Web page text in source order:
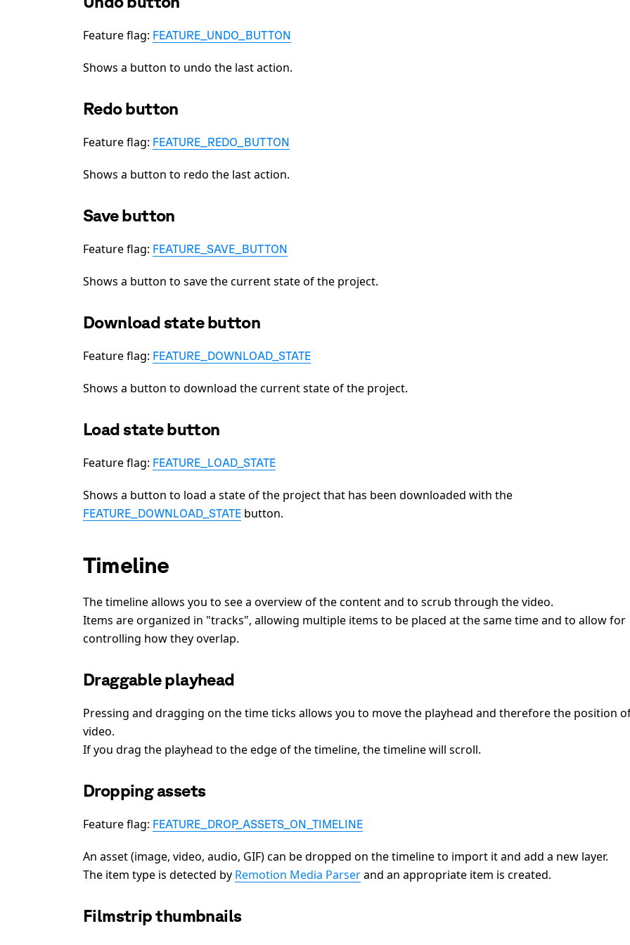
Feature flag: FEATURE_UNDO_BUTTON
Shows a button to undo the last action.
Redo button
Feature flag: FEATURE_REDO_BUTTON
Shows a button to redo the last action.
Save button
Feature flag: FEATURE_SAVE_BUTTON
Shows a button to save the current state of the project.
Download state button
Feature flag: FEATURE_DOWNLOAD_STATE
Shows a button to download the current state of the project.
Load state button
Feature flag: FEATURE_LOAD_STATE
Shows a button to load a state of the project that has been downloaded with the
FEATURE_DOWNLOAD_STATE button.
Timeline
The timeline allows you to see a overview of the content and to scrub through the video.
Items are organized in "tracks", allowing multiple items to be placed at the same time and to allow for
controlling how they overlap.
Draggable playhead
Pressing and dragging on the time ticks allows you to move the playhead and therefore the position
video.
If you drag the playhead to the edge of the timeline, the timeline will scroll.
Dropping assets
Feature flag: FEATURE_DROP_ASSETS_ON_TIMELINE
An asset (image, video, audio, GIF) can be dropped on the timeline to import it and add a new layer.
The item type is detected by Remotion Media Parserand an appropriate item is created.
Filmstrip thumbnails